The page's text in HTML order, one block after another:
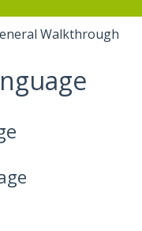
Walkthrough